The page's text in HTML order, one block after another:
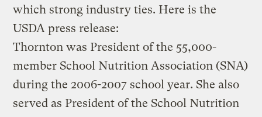
which strong industry ties. Here is the
USDA press release:
Thornton was President of the 55,000-
member School Nutrition Association (SNA)
during the 2006-2007 school year. She also
served as President of the School Nutrition